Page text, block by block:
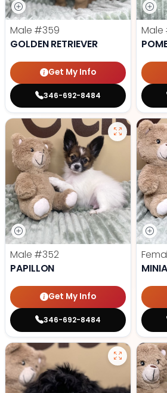
Male #359
GOLDEN RETRIEVER
Get My Info
346-692-8484
Male
Male #352
PAPILLON
Get My Info
346-692-8484